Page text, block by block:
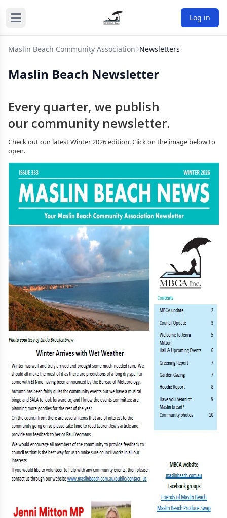
Log in
Maslin Beach Community Association Newsletters
Maslin Beach Newsletter
Every quarter, we publish
our community newsletter.
Check out our latest Winter 2026 edition. Click on the image below to
open.